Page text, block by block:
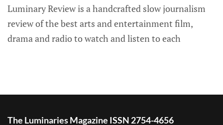
Luminary Review is a handcrafted slow journalism
review of the best arts and entertainment film,
drama and radio to watch and listen to each
The Luminaries Magazine ISSN 2754-4656